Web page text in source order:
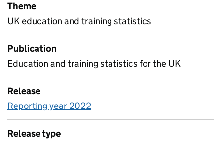
Theme
UK education and training statistics
Publication
Education and training statistics for the UK
Release
Reporting year 2022
Release type